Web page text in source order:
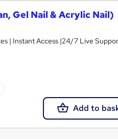
Gel Nail & Acrylic Nail)
| Instant Access |24/7 Live
Add to